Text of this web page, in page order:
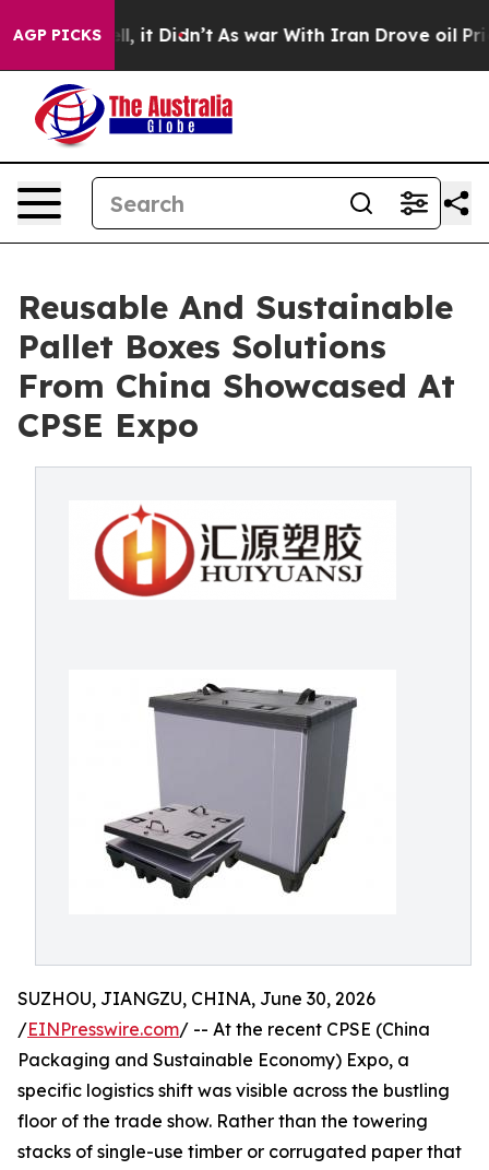
AGP PICKS
Well, it Didn’t As war With Iran Drove oil Prices
Reusable And Sustainable
Pallet Boxes Solutions
From China Showcased At
CPSE Expo
SUZHOU, JIANGZU, CHINA, June 30, 2026
/EINPresswire.com/ -- At the recent CPSE (China
Packaging and Sustainable Economy) Expo, a
specific logistics shift was visible across the bustling
floor of the trade show. Rather than the towering
stacks of single-use timber or corrugated paper that